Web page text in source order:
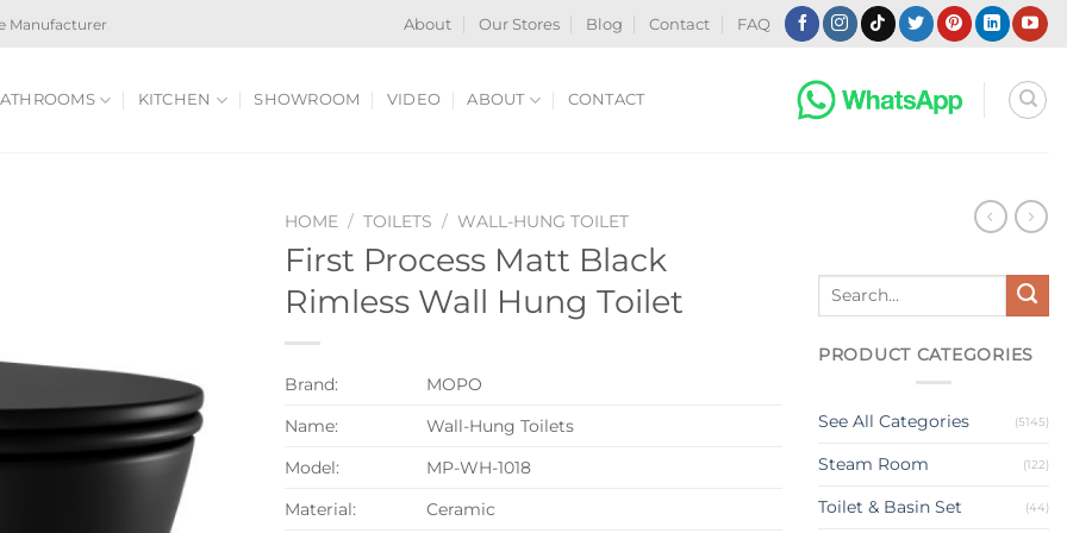
Manufacturer About Our Stores Blog Contact FAQ
KITCHEN SHOWROOM VIDEO ABOUT CONTACT
HOME / TOILETS / WALL-HUNG TOILET
First Process Matt Black
Rimless Wall Hung Toilet
Brand:
MOPO
Name:
Wall-Hung Toilets
Model:
MP-WH-1018
Material:
Ceramic
Search
PRODUCT CATEGORIES
See All Categories (5145)
Steam Room (122)
Toilet & Basin Set (44)